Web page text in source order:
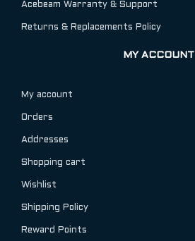
Acebeam Warranty & Support
Returns & Replacements Policy
MY ACCOUNT
My account
Orders
Addresses
Shopping cart
Wishlist
Shipping Policy
Reward Points